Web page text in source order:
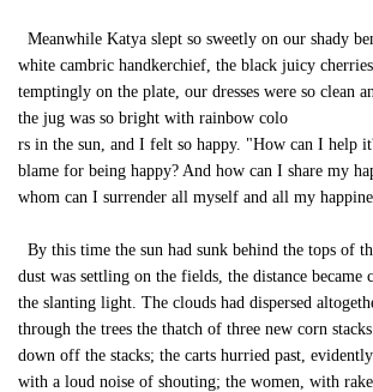
Meanwhile Katya slept so sweetly on our shady
white cambric handkerchief, the black juicy
temptingly on the plate, our dresses were so clean
the jug was so bright with rainbow colo
rs in the sun, and I felt so happy. "How can I help
blame for being happy? And how can I share my
whom can I surrender all myself and all my
By this time the sun had sunk behind the tops of
dust was settling on the fields, the distance became
the slanting light. The clouds had dispersed
through the trees the thatch of three new corn
down off the stacks; the carts hurried past,
with a loud noise of shouting; the women, with